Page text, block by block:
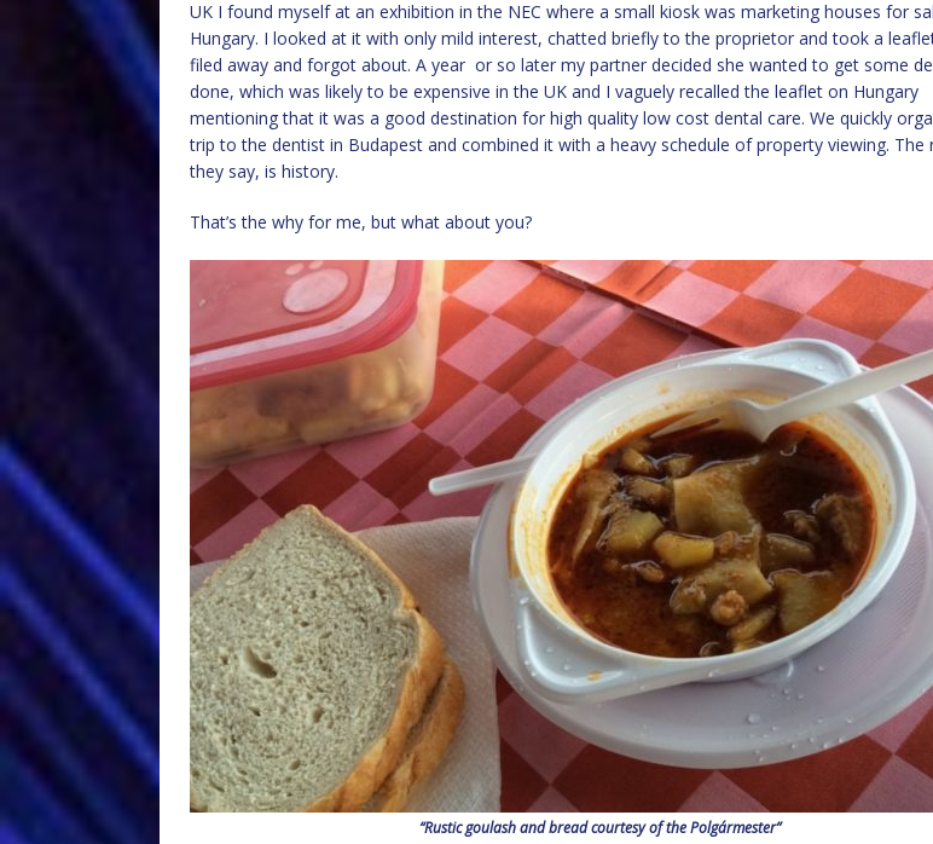
UK I found myself at an exhibition in the NEC where a small kiosk was marketing houses for
Hungary. I looked at it with only mild interest, chatted briefly to the proprietor and took a
filed away and forgot about. A year or so later my partner decided she wanted to get some
done, which was likely to be expensive in the UK and I vaguely recalled the leaflet on Hungary
mentioning that it was a good destination for high quality low cost dental care. We quickly
trip to the dentist in Budapest and combined it with a heavy schedule of property viewing. The
they say, is history.
That’s the why for me, but what about you?
“Rustic goulash and bread courtesy of the Polgármester”